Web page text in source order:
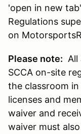
'open in new
Regulations
on
Please note: All
SCCA on-site
the classroom
licenses and
waiver and
waiver must